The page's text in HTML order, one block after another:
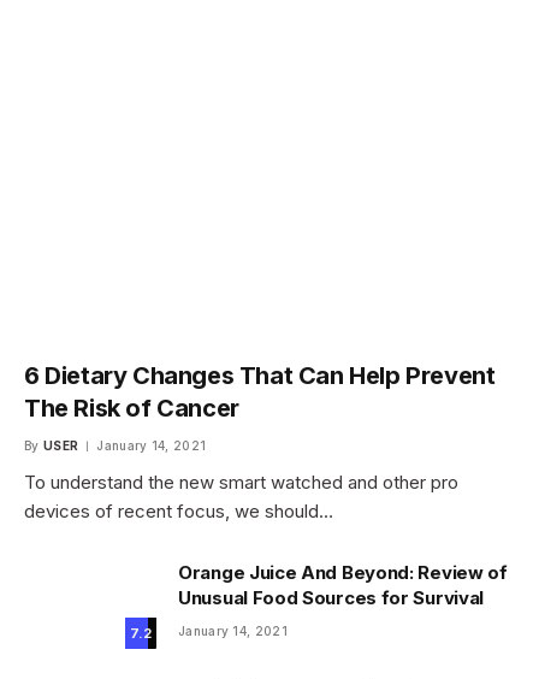
6 Dietary Changes That Can Help Prevent
The Risk of Cancer
By USER January 14, 2021
To understand the new smart watched and other pro
devices of recent focus, we should…
7.2
Orange Juice And Beyond: Review of
Unusual Food Sources for Survival
January 14, 2021